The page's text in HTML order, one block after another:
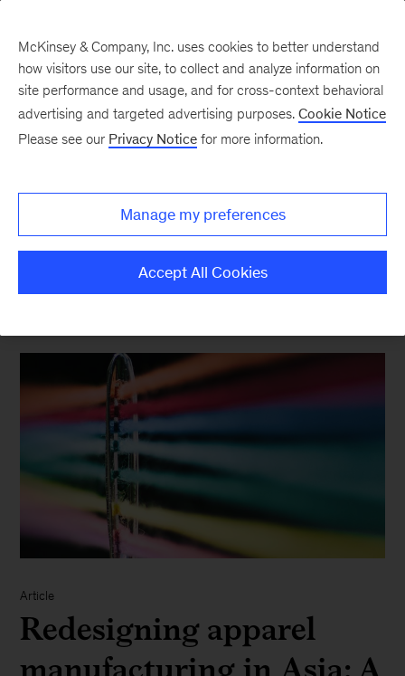
The Asian consumer
Article
Redesigning apparel
McKinsey & Company, Inc. uses cookies to better understand
how visitors use our site, to collect and analyze information on
site performance and usage, and for cross-context behavioral
advertising and targeted advertising purposes. Cookie Notice
Please see our Privacy Notice for more information.
Manage my preferences
Accept All Cookies